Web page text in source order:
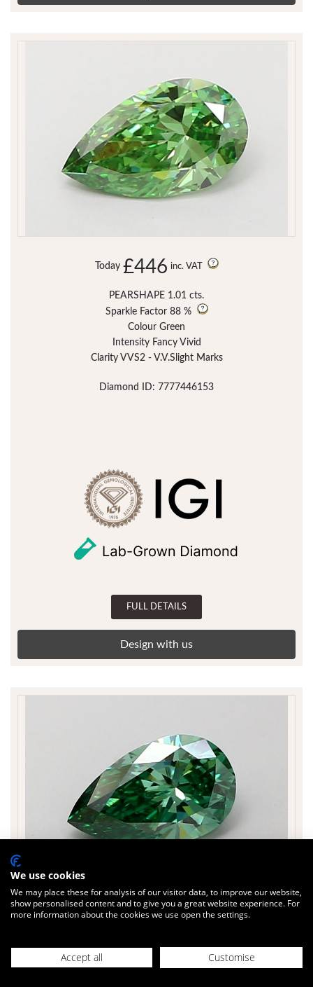
Today £446 inc. VAT
PEARSHAPE 1.01 cts.
Sparkle Factor 88 %
Colour Green
Intensity Fancy Vivid
Clarity VVS2 - V.V.Slight Marks
Diamond ID: 7777446153
FULL DETAILS
Design with us
Today £451 inc. VAT
PEARSHAPE 1.02 cts.
Sparkle Factor
We use cookies
We may place these for analysis of our visitor data, to improve our website,
show personalised content and to give you a great website experience. For
more information about the cookies we use open the settings.
Accept all Customise